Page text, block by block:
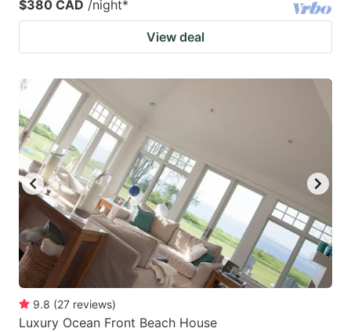
$380 CAD /night*
View deal
9.8 (27 reviews)
Luxury Ocean Front Beach House